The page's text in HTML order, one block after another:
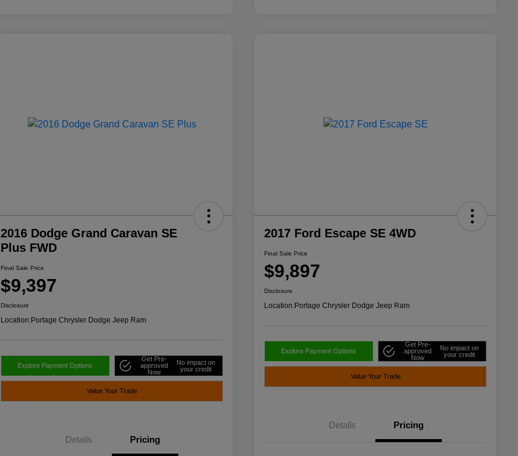
2016 Dodge Grand Caravan SE
Plus FWD
Final Sale Price
$9,397
Disclosure
Location:Portage Chrysler Dodge Jeep Ram
Explore Payment Options
Get Pre-
approved
Now
No impact on
your credit
Value Your Trade
Details Pricing
2017 Ford Escape SE 4WD
Final Sale Price
$9,897
Disclosure
Location:Portage Chrysler Dodge Jeep Ram
Explore Payment Options
Get Pre-
approved
Now
No impact on
your credit
Value Your Trade
Details Pricing